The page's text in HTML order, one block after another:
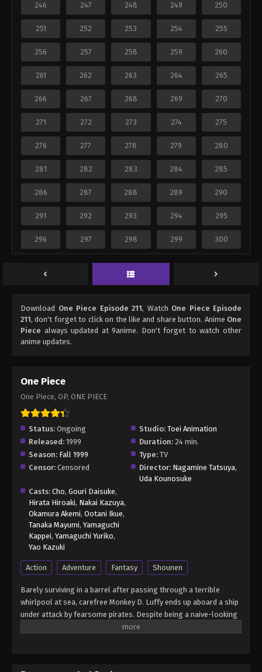
246 247 248 249 250
251 252 253 254 255
256 257 258 259 260
261 262 263 264 265
266 267 268 269 270
271 272 273 274 275
276 277 278 279 280
281 282 283 284 285
286 287 288 289 290
291 292 293 294 295
296 297 298 299 300
Download One Piece Episode 211, Watch One Piece Episode
211, don't forget to click on the like and share button. Anime One
Piece always updated at 9anime. Don't forget to watch other
anime updates.
One Piece
One Piece, OP, ONE PIECE
Status: Ongoing Studio: Toei Animation
Released: 1999 Duration: 24 min.
Season: Fall 1999 Type: TV
Censor: Censored Director: Nagamine Tatsuya,
Uda Kounosuke
Casts: Cho, Gouri Daisuke,
Hirata Hiroaki, Nakai Kazuya,
Okamura Akemi, Ootani Ikue,
Tanaka Mayumi, Yamaguchi
Kappei, Yamaguchi Yuriko,
Yao Kazuki
Action Adventure Fantasy Shounen
Barely surviving in a barrel after passing through a terrible
whirlpool at sea, carefree Monkey D. Luffy ends up aboard a ship
under attack by fearsome pirates. Despite being a naive-looking
teenager, he is not to be underestimated. Unmatched in battle,